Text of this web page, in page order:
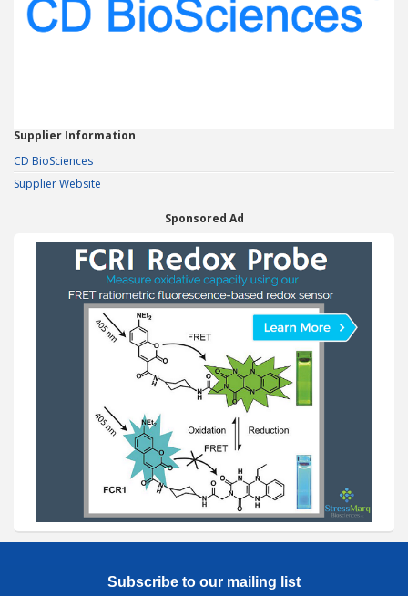
Supplier Information
CD BioSciences
Supplier Website
Sponsored Ad
Subscribe to our mailing list